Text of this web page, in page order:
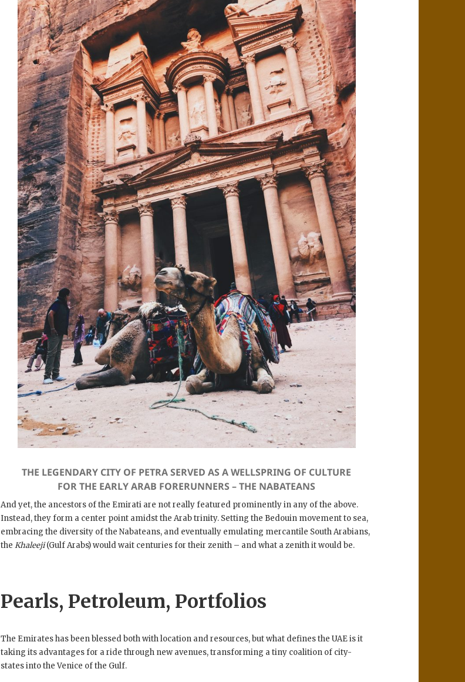
THE LEGENDARY CITY OF PETRA SERVED AS A WELLSPRING OF CULTURE
FOR THE EARLY ARAB FORERUNNERS – THE NABATEANS
And yet, the ancestors of the Emirati are not really featured prominently in any of the above.
Instead, they form a center point amidst the Arab trinity. Setting the Bedouin movement to sea,
embracing the diversity of the Nabateans, and eventually emulating mercantile South Arabians,
theKhaleeji(Gulf Arabs) would wait centuries for their zenith – and what a zenith it would be.
Pearls, Petroleum, Portfolios
The Emirates has been blessed both with location and resources, but what defines the UAE is it
taking its advantages for a ride through new avenues, transforming a tiny coalition of city-
states into the Venice of the Gulf.